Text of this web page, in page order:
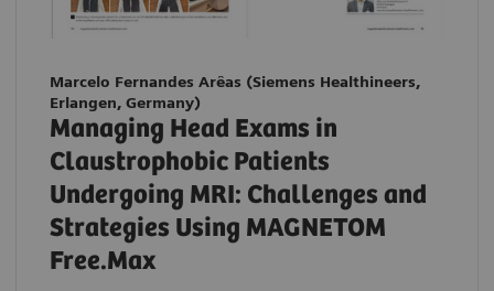
Marcelo Fernandes Arêas (Siemens Healthineers,
Erlangen, Germany)
Managing Head Exams in
Claustrophobic Patients
Undergoing MRI: Challenges and
Strategies Using MAGNETOM
Free.Max